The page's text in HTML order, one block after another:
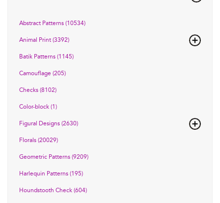
Abstract Patterns (10534)
Animal Print (3392)
Batik Patterns (1145)
Camouflage (205)
Checks (8102)
Color-block (1)
Figural Designs (2630)
Florals (20029)
Geometric Patterns (9209)
Harlequin Patterns (195)
Houndstooth Check (604)